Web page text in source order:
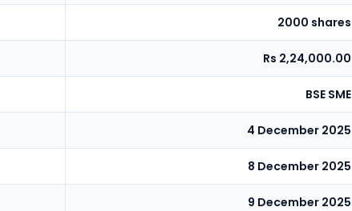
2000 shares
Rs 2,24,000.00
BSE SME
4 December 2025
8 December 2025
9 December 2025